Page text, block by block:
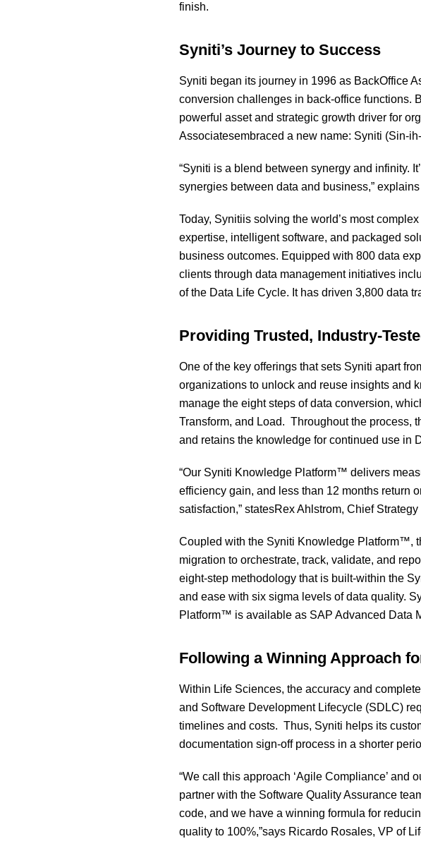
finish.
Syniti’s Journey to Success
Syniti began its journey in 1996 as BackOffice
conversion challenges in back-office functions.
powerful asset and strategic growth driver for
Associatesembraced a new name: Syniti (Sin-
“Syniti is a blend between synergy and infinity.
synergies between data and business,”
Today, Synitiis solving the world’s most
expertise, intelligent software, and packaged
business outcomes. Equipped with 800 data
clients through data management initiatives
of the Data Life Cycle. It has driven 3,800 data
Providing Trusted, Industry-
One of the key offerings that sets Syniti apart
organizations to unlock and reuse insights and
manage the eight steps of data conversion,
Transform, and Load. Throughout the process,
and retains the knowledge for continued use in
“Our Syniti Knowledge Platform™ delivers
efficiency gain, and less than 12 months return
satisfaction,” statesRex Ahlstrom, Chief
Coupled with the Syniti Knowledge Platform™,
migration to orchestrate, track, validate, and
eight-step methodology that is built-within the
and ease with six sigma levels of data quality.
Platform™ is available as SAP Advanced Data
Following a Winning Approach
Within Life Sciences, the accuracy and
and Software Development Lifecycle (SDLC)
timelines and costs. Thus, Syniti helps its
documentation sign-off process in a shorter
“We call this approach ‘Agile Compliance’ and
partner with the Software Quality Assurance
code, and we have a winning formula for
quality to 100%,”says Ricardo Rosales, VP of